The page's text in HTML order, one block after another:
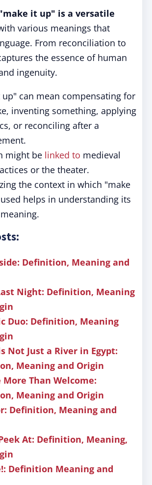
it up" is a versatile
various meanings that
From reconciliation to
the essence of human
ingenuity.
up" can mean compensating for
inventing something, applying
or reconciling after a
might be linked to medieval
or the theater.
the context in which "make
helps in understanding its
Definition, Meaning and
Night: Definition, Meaning
Duo: Definition, Meaning
Not Just a River in Egypt:
Meaning and Origin
More Than Welcome:
Meaning and Origin
Definition, Meaning and
At: Definition, Meaning,
Definition Meaning and